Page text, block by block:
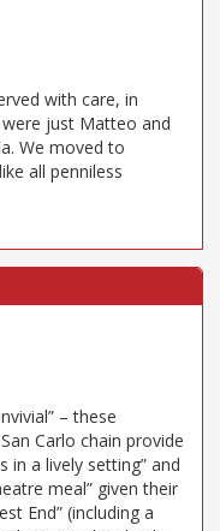
with care, in
just Matteo and
We moved to
all penniless
– these
Carlo chain provide
in a lively setting” and
meal” given their
End” (including a